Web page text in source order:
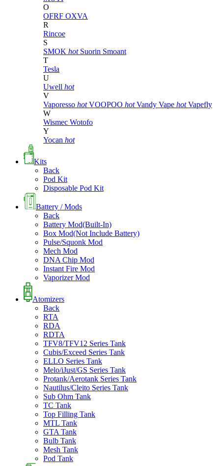
O
OFRF OXVA
R
Rincoe
S
SMOK hot Suorin Smoant
T
Tesla
U
Uwell hot
V
Vaporesso hot VOOPOO hot Vandy Vape hot Vapefly
W
Wismec Wotofo
Y
Yocan hot
Kits
Back
Pod Kit
Disposable Pod Kit
Battery / Mods
Back
Battery Mod(Built-In)
Box Mod(Not Include Battery)
Pulse/Squonk Mod
Mech Mod
DNA Chip Mod
Instant Fire Mod
Vaporizer Mod
Atomizers
Back
RTA
RDA
RDTA
TFV8/TFV12 Series Tank
Cubis/Exceed Series Tank
ELLO Series Tank
Melo/iJust/GS Series Tank
Protank/Aerotank Series Tank
Nautilus/Cleito Series Tank
Sub Ohm Tank
TC Tank
Top Filling Tank
MTL Tank
GTA Tank
Bulb Tank
Mesh Tank
Pod Tank